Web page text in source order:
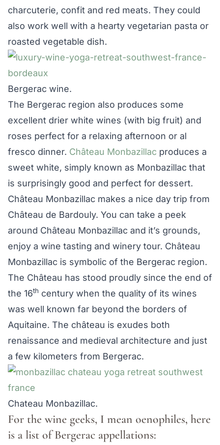
charcuterie, confit and red meats. They could
also work well with a hearty vegetarian pasta or
roasted vegetable dish.
Bergerac wine.
The Bergerac region also produces some
excellent drier white wines (with big fruit) and
roses perfect for a relaxing afternoon or al
fresco dinner. Château Monbazillac produces a
sweet white, simply known as Monbazillac that
is surprisingly good and perfect for dessert.
Château Monbazillac makes a nice day trip from
Château de Bardouly. You can take a peek
around Château Monbazillac and it’s grounds,
enjoy a wine tasting and winery tour. Château
Monbazillac is symbolic of the Bergerac region.
The Château has stood proudly since the end of
the 16th century when the quality of its wines
was well known far beyond the borders of
Aquitaine. The château is exudes both
renaissance and medieval architecture and just
a few kilometers from Bergerac.
Chateau Monbazillac.
For the wine geeks, I mean oenophiles, here
is a list of Bergerac appellations: